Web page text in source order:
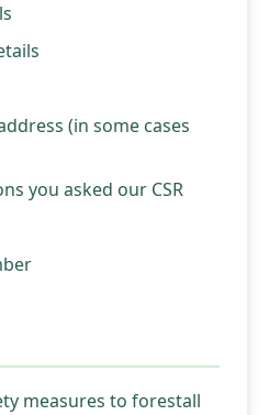
(in some cases
you asked our CSR
measures to forestall